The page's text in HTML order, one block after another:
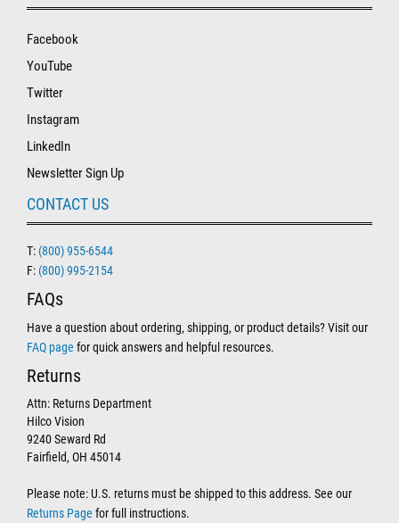
Facebook
YouTube
Twitter
Instagram
LinkedIn
Newsletter Sign Up
CONTACT US
T: (800) 955-6544
F: (800) 995-2154
FAQs
Have a question about ordering, shipping, or product details? Visit our
FAQ page for quick answers and helpful resources.
Returns
Attn: Returns Department
Hilco Vision
9240 Seward Rd
Fairfield, OH 45014
Please note: U.S. returns must be shipped to this address. See our
Returns Page for full instructions.